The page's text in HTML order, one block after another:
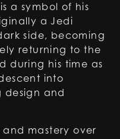
a symbol of his
a Jedi
side, becoming
returning to the
during his time as
into
design and
mastery over